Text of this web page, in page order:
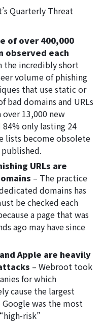
Quarterly Threat
of over 400,000
observed each
the incredibly short
volume of phishing
that use static or
bad domains and URLs
13,000 new
84% only lasting 24
lists become obsolete
URLs are
– The practice
domains has
be checked each
a page that was
ago may have since
Apple are heavily
– Webroot took
for which
cause the largest
was the most
risk”